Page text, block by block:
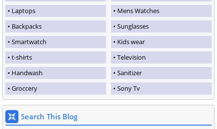
Laptops
Mens Watches
Backpacks
Sunglasses
Smartwatch
Kids wear
t-shirts
Television
Handwash
Sanitizer
Groccery
Sony Tv
Search This Blog